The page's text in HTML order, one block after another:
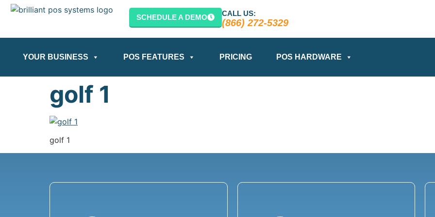
content
SCHEDULE A DEMO CALL US:
(866) 272-5329
YOUR BUSINESS POS FEATURES PRICING POS HARDWARE
golf 1
golf 1